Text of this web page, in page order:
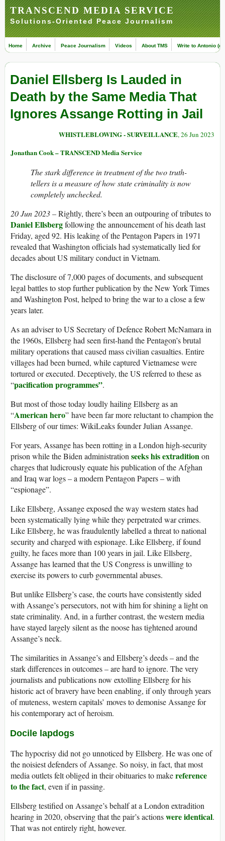
TRANSCEND MEDIA SERVICE
Solutions-Oriented Peace Journalism
Home Archive Peace Journalism Videos About TMS Write to Antonio
Daniel Ellsberg Is Lauded in
Death by the Same Media That
Ignores Assange Rotting in Jail
WHISTLEBLOWING - SURVEILLANCE, 26 Jun 2023
Jonathan Cook – TRANSCEND Media Service
The stark difference in treatment of the two truth-
tellers is a measure of how state criminality is now
completely unchecked.
20 Jun 2023 –Rightly, there’s been an outpouring of tributes to
Daniel Ellsbergfollowing the announcement of his death last
Friday, aged 92. His leaking of the Pentagon Papers in 1971
revealed that Washington officials had systematically lied for
decades about US military conduct in Vietnam.
The disclosure of 7,000 pages of documents, and subsequent
legal battles to stop further publication by the New York Times
and Washington Post, helped to bring the war to a close a few
years later.
As an adviser to US Secretary of Defence Robert McNamara in
the 1960s, Ellsberg had seen first-hand the Pentagon’s brutal
military operations that caused mass civilian casualties. Entire
villages had been burned, while captured Vietnamese were
tortured or executed. Deceptively, the US referred to these as
“pacification programmes”.
But most of those today loudly hailing Ellsberg as an
“American hero” have been far more reluctant to champion the
Ellsberg of our times: WikiLeaks founder Julian Assange.
For years, Assange has been rotting in a London high-security
prison while the Biden administrationseeks his extraditionon
charges that ludicrously equate his publication of the Afghan
and Iraq war logs – a modern Pentagon Papers – with
“espionage”.
Like Ellsberg, Assange exposed the way western states had
been systematically lying while they perpetrated war crimes.
Like Ellsberg, he was fraudulently labelled a threat to national
security and charged with espionage. Like Ellsberg, if found
guilty, he faces more than 100 years in jail. Like Ellsberg,
Assange has learned that the US Congress is unwilling to
exercise its powers to curb governmental abuses.
But unlike Ellsberg’s case, the courts have consistently sided
with Assange’s persecutors, not with him for shining a light on
state criminality. And, in a further contrast, the western media
have stayed largely silent as the noose has tightened around
Assange’s neck.
The similarities in Assange’s and Ellsberg’s deeds – and the
stark differences in outcomes – are hard to ignore. The very
journalists and publications now extolling Ellsberg for his
historic act of bravery have been enabling, if only through years
of muteness, western capitals’ moves to demonise Assange for
his contemporary act of heroism.
Docile lapdogs
The hypocrisy did not go unnoticed by Ellsberg. He was one of
the noisiest defenders of Assange. So noisy, in fact, that most
media outlets felt obliged in their obituaries to makereference
to the fact, even if in passing.
Ellsberg testified on Assange’s behalf at a London extradition
hearing in 2020, observing that the pair’s actionswere identical.
That was not entirely right, however.